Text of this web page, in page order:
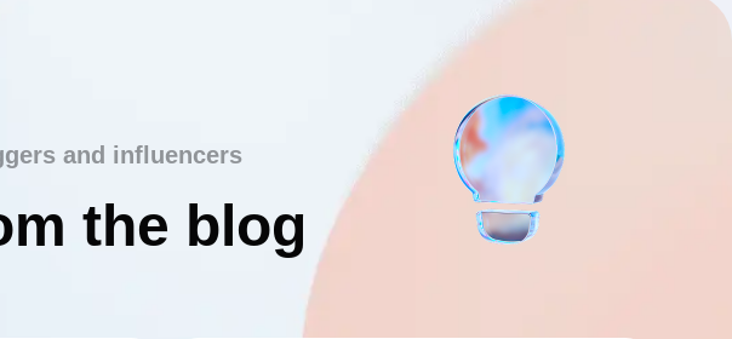
and influencers
the blog